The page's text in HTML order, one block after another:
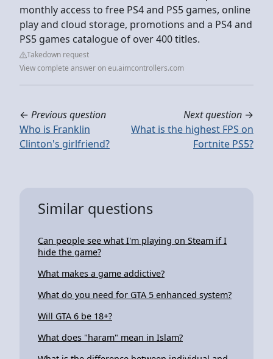
monthly access to free PS4 and PS5 games, online
play and cloud storage, promotions and a PS4 and
PS5 games catalogue of over 400 titles.
Takedown request
View complete answer on eu.aimcontrollers.com
← Previous question
Who is Franklin
Clinton's girlfriend?
Next question →
What is the highest FPS on
Fortnite PS5?
Similar questions
Can people see what I'm playing on Steam if I
hide the game?
What makes a game addictive?
What do you need for GTA 5 enhanced system?
Will GTA 6 be 18+?
What does "haram" mean in Islam?